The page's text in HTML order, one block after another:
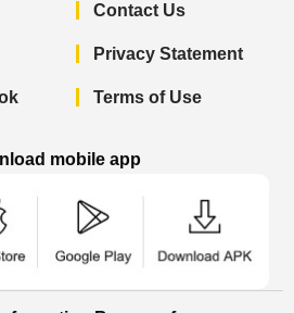
Contact Us
Privacy Statement
Terms of Use
mobile app